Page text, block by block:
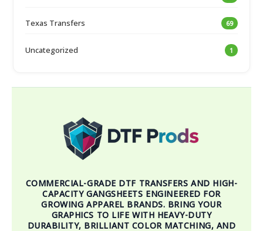
Texas Transfers 69
Uncategorized 1
COMMERCIAL-GRADE DTF TRANSFERS AND HIGH-
CAPACITY GANGSHEETS ENGINEERED FOR
GROWING APPAREL BRANDS. BRING YOUR
GRAPHICS TO LIFE WITH HEAVY-DUTY
DURABILITY, BRILLIANT COLOR MATCHING, AND